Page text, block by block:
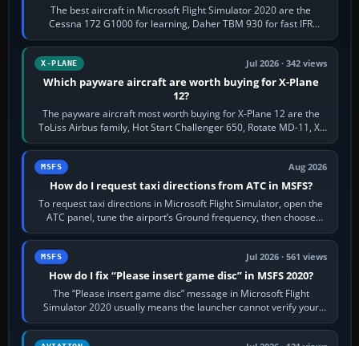
The best aircraft in Microsoft Flight Simulator 2020 are the
Cessna 172 G1000 for learning, Daher TBM 930 for fast IFR
touring, FlyByWire A32NX for a…
X-PLANE Jul 2026 · 342 views
Which payware aircraft are worth buying for X-Plane
12?
The payware aircraft most worth buying for X-Plane 12 are the
ToLiss Airbus family, Hot Start Challenger 650, Rotate MD-11, X-
Crafts E-Jets, Aerobask…
MSFS Aug 2026
How do I request taxi directions from ATC in MSFS?
To request taxi directions in Microsoft Flight Simulator, open the
ATC panel, tune the airport’s Ground frequency, then choose
Request Taxi for…
MSFS Jul 2026 · 561 views
How do I fix “Please insert game disc” in MSFS 2020?
The “Please insert game disc” message in Microsoft Flight
Simulator 2020 usually means the launcher cannot verify your
licence; it does not mean a…